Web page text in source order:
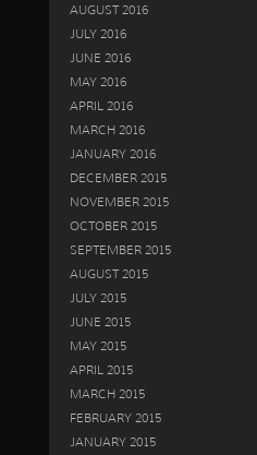
AUGUST 2016
JULY 2016
JUNE 2016
MAY 2016
APRIL 2016
MARCH 2016
JANUARY 2016
DECEMBER 2015
NOVEMBER 2015
OCTOBER 2015
SEPTEMBER 2015
AUGUST 2015
JULY 2015
JUNE 2015
MAY 2015
APRIL 2015
MARCH 2015
FEBRUARY 2015
JANUARY 2015